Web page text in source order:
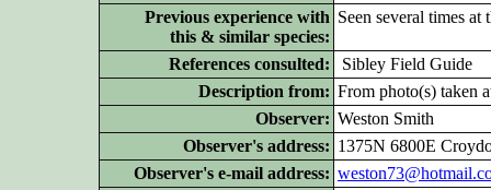
Previous experience with
this & similar species:
Seen several times at
References consulted:
Sibley Field Guide
Description from: From photo(s) taken
Observer: Weston Smith
Observer's address: 1375N 6800E
Observer's e-mail address: